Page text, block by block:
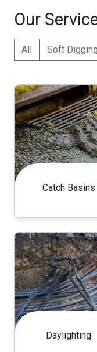
Our
All Soft Digging
Catch Basins
Daylighting